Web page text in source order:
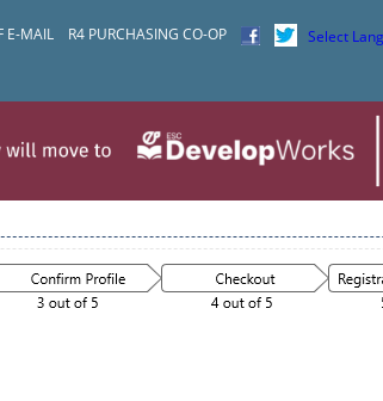
E-MAIL R4 PURCHASING CO-OP Select